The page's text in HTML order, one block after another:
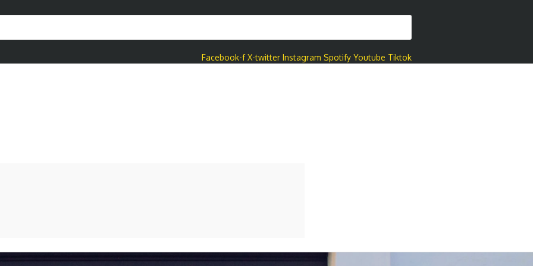
Facebook-f X-twitter Instagram Spotify Youtube Tiktok